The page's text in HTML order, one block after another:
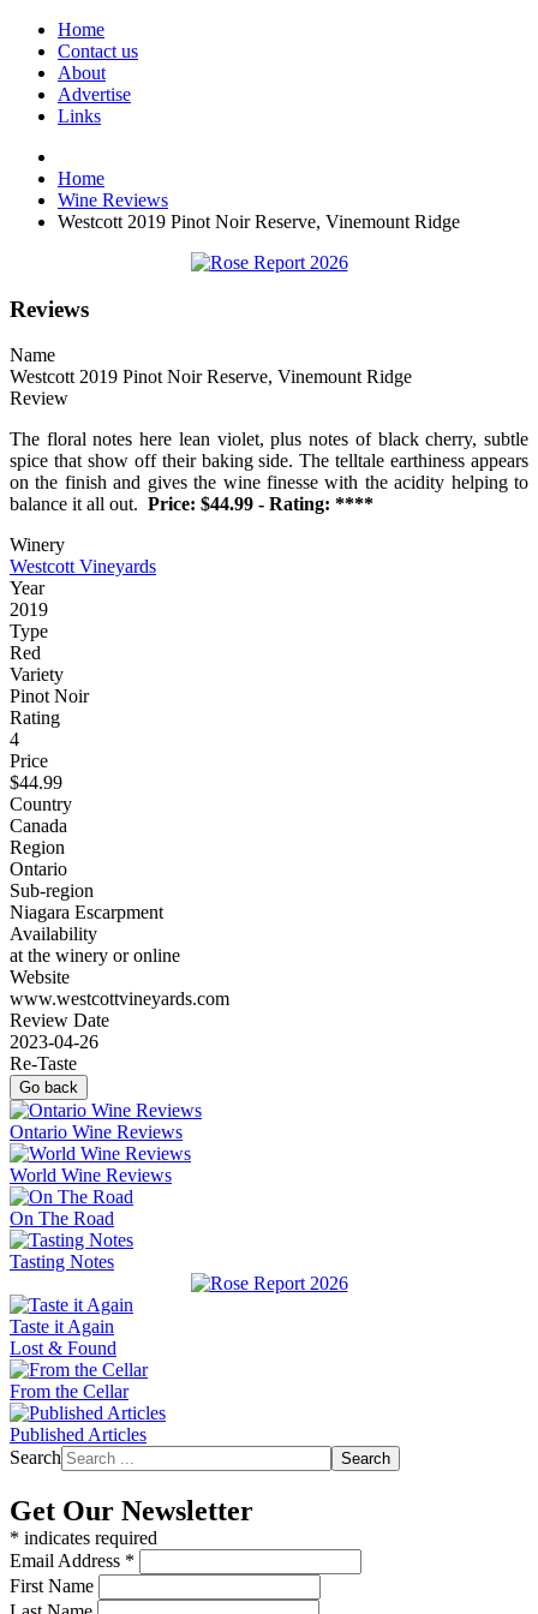
Home
Contact us
About
Advertise
Links
Home
Wine Reviews
Westcott 2019 Pinot Noir Reserve, Vinemount Ridge
Reviews
Name
Westcott 2019 Pinot Noir Reserve, Vinemount Ridge
Review
The floral notes here lean violet, plus notes of black cherry, subtle
spice that show off their baking side. The telltale earthiness appears
on the finish and gives the wine finesse with the acidity helping to
balance it all out. Price: $44.99 - Rating: ****
Winery
Westcott Vineyards
Year
2019
Type
Red
Variety
Pinot Noir
Rating
4
Price
$44.99
Country
Canada
Region
Ontario
Sub-region
Niagara Escarpment
Availability
at the winery or online
Website
www.westcottvineyards.com
Review Date
2023-04-26
Re-Taste
Go back
Ontario Wine Reviews
World Wine Reviews
On The Road
Tasting Notes
Taste it Again
Lost & Found
From the Cellar
Published Articles
Search
Search
Get Our Newsletter
* indicates required
Email Address *
First Name